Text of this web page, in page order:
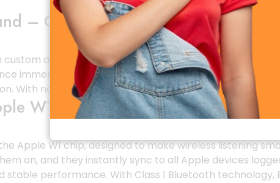
– Clear, Balanced & Powerful
custom acoustic drivers that deliver rich bass, crisp
immersive audio with excellent depth. The dual-
With noise-isolation ear tips, you get a focused and
W1 Chip for Seamless Connectivity
Apple W1 chip, designed to make wireless listening
on, and they instantly sync to all Apple devices
stable performance. With Class 1 Bluetooth